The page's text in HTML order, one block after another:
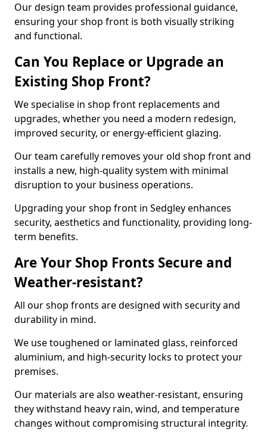
Our design team provides professional guidance,
ensuring your shop front is both visually striking
and functional.
Can You Replace or Upgrade an
Existing Shop Front?
We specialise in shop front replacements and
upgrades, whether you need a modern redesign,
improved security, or energy-efficient glazing.
Our team carefully removes your old shop front and
installs a new, high-quality system with minimal
disruption to your business operations.
Upgrading your shop front in Sedgley enhances
security, aesthetics and functionality, providing long-
term benefits.
Are Your Shop Fronts Secure and
Weather-resistant?
All our shop fronts are designed with security and
durability in mind.
We use toughened or laminated glass, reinforced
aluminium, and high-security locks to protect your
premises.
Our materials are also weather-resistant, ensuring
they withstand heavy rain, wind, and temperature
changes without compromising structural integrity.